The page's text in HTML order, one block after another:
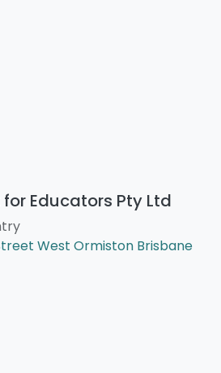
Educators Pty Ltd
West Ormiston Brisbane